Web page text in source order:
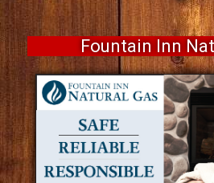
Fountain Inn